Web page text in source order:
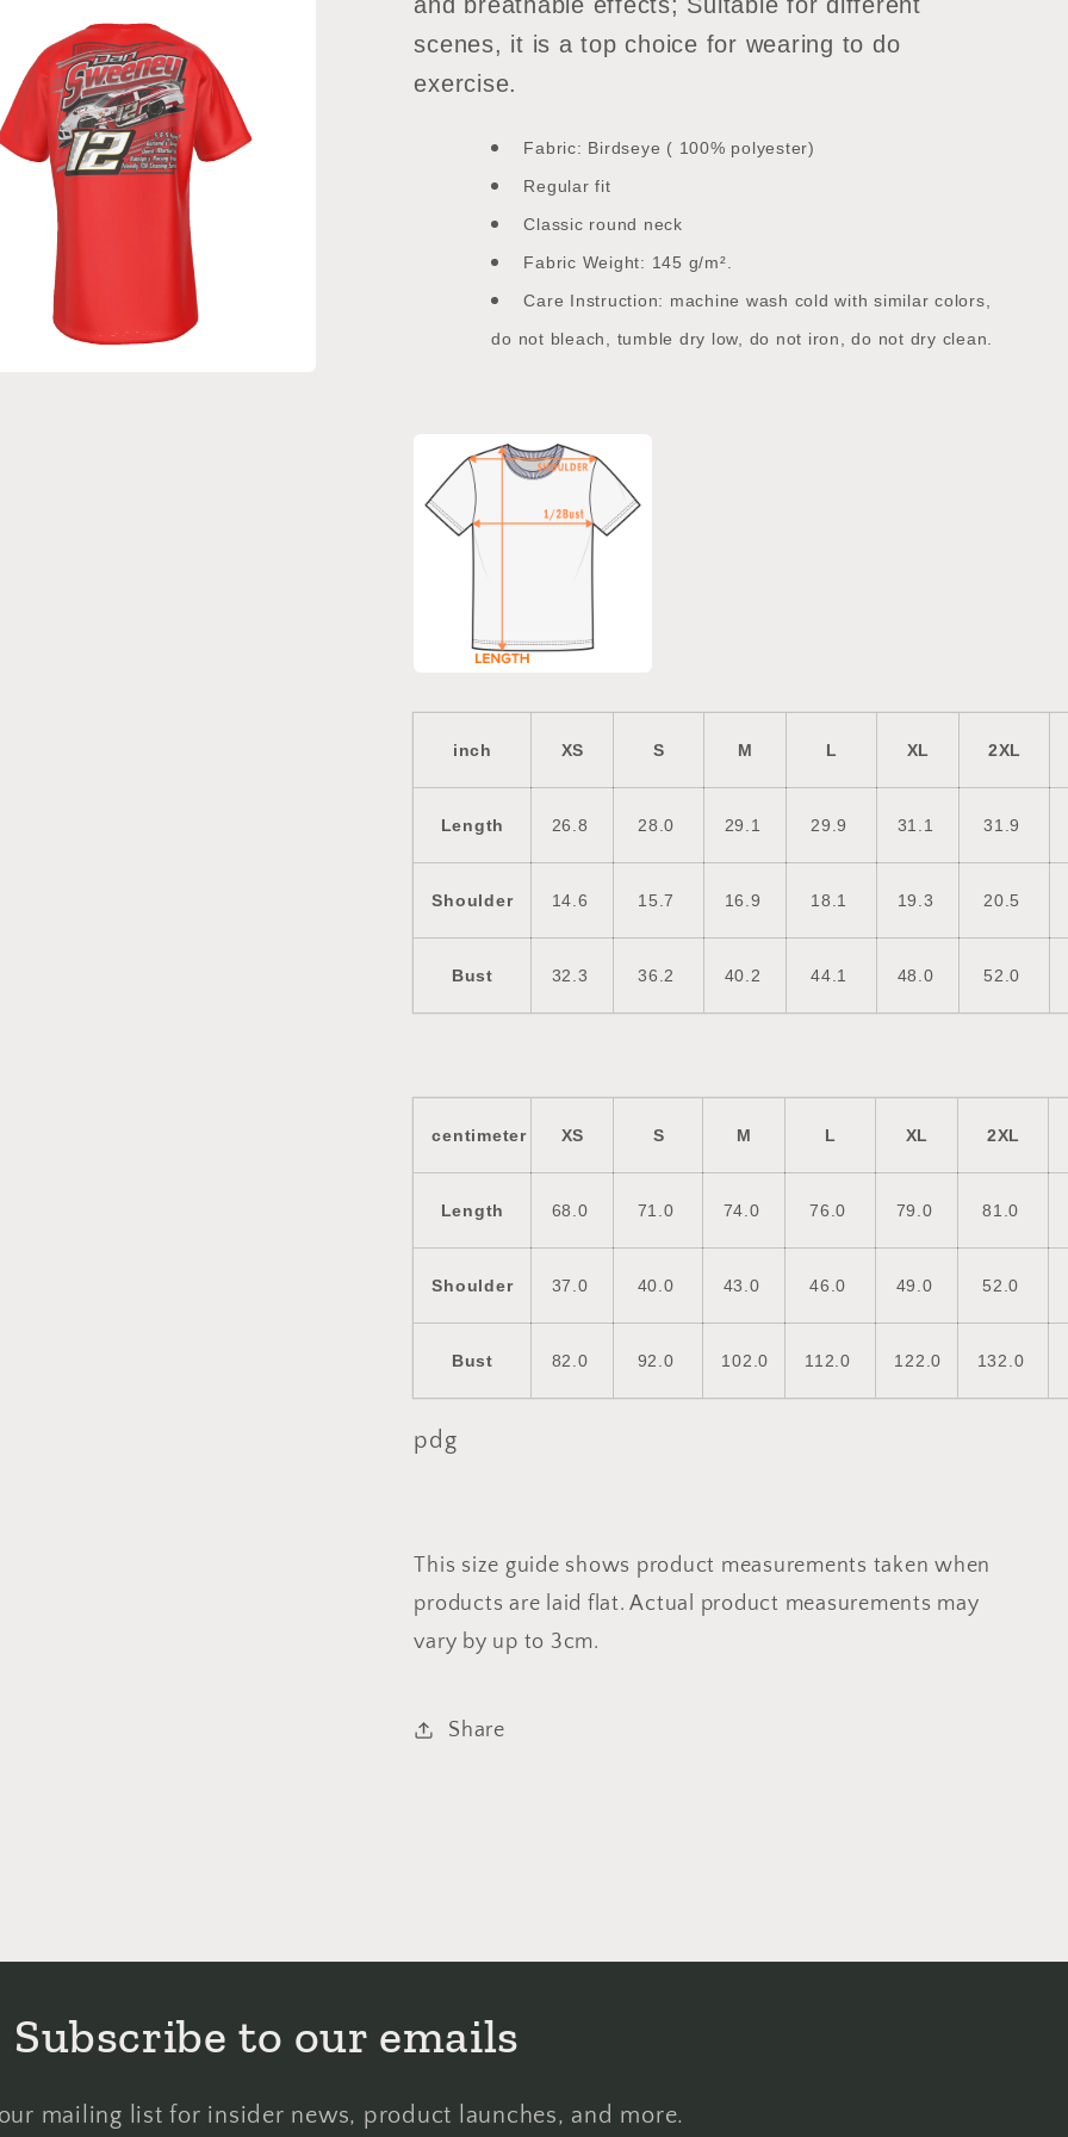
scenes, it is a top choice for wearing to do
exercise.
Fabric: Birdseye ( 100% polyester)
Regular fit
Classic round neck
Fabric Weight: 145 g/m².
Care Instruction: machine wash cold with similar colors,
do not bleach, tumble dry low, do not iron, do not dry clean.
inch XS S M L XL 2XL
Length 26.8 28.0 29.1 29.9 31.1 31.9
Shoulder 14.6 15.7 16.9 18.1 19.3 20.5
Bust 32.3 36.2 40.2 44.1 48.0 52.0
centimeter XS S M L XL 2XL
Length 68.0 71.0 74.0 76.0 79.0 81.0
Shoulder 37.0 40.0 43.0 46.0 49.0 52.0
Bust 82.0 92.0 102.0 112.0 122.0 132.0
pdg
This size guide shows product measurements taken when
products are laid flat. Actual product measurements may
vary by up to 3cm.
Share
Subscribe to our emails
mailing list for insider news, product launches, and more.